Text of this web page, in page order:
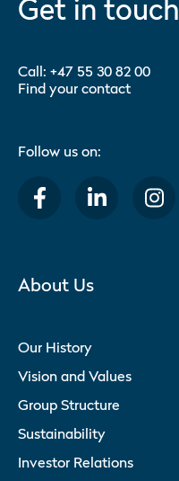
Get in touch
Call: +47 55 30 82 00
Find your contact
Follow us on:
About Us
Our History
Vision and Values
Group Structure
Sustainability
Investor Relations